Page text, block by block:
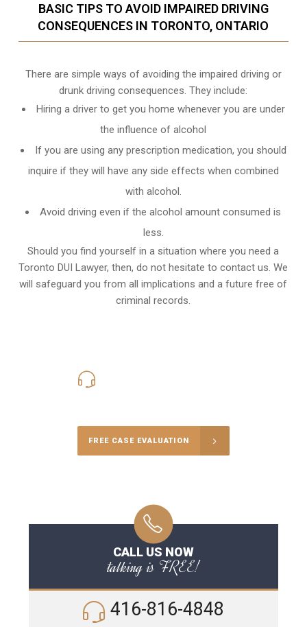
BASIC TIPS TO AVOID IMPAIRED DRIVING
CONSEQUENCES IN TORONTO, ONTARIO
There are simple ways of avoiding the impaired driving or
drunk driving consequences. They include:
Hiring a driver to get you home whenever you are under
the influence of alcohol
If you are using any prescription medication, you should
inquire if they will have any side effects when combined
with alcohol.
Avoid driving even if the alcohol amount consumed is
less.
Should you find yourself in a situation where you need a
Toronto DUI Lawyer, then, do not hesitate to contact us. We
will safeguard you from all implications and a future free of
criminal records.
FREE CASE EVALUATION
CALL US NOW
talking is FREE!
416-816-4848